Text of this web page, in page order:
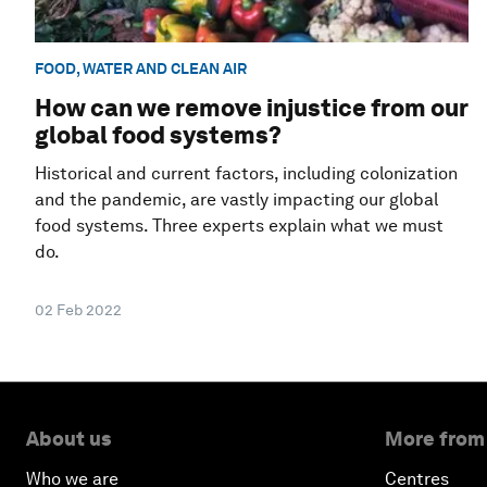
FOOD, WATER AND CLEAN AIR
How can we remove injustice from our
global food systems?
Historical and current factors, including colonization
and the pandemic, are vastly impacting our global
food systems. Three experts explain what we must
do.
02 Feb 2022
About us
Who we are
More
Centres